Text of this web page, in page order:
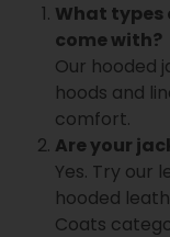
What types
come with?
Our hooded
hoods and
comfort.
Are your
Yes. Try our
hooded
Coats